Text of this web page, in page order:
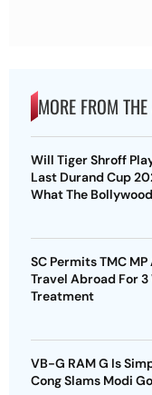
MORE FROM
Will Tiger Shroff
Last Durand Cup
What The
SC Permits TMC
Travel Abroad For 3
Treatment
VB-G RAM G Is
Cong Slams Modi